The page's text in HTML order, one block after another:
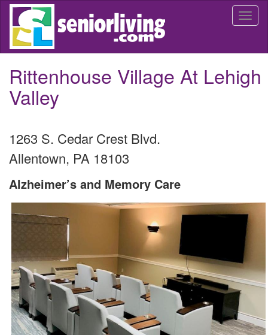
Skip
main
Rittenhouse Village At Lehigh
Valley
1263 S. Cedar Crest Blvd.
Allentown, PA 18103
Alzheimer’s and Memory Care